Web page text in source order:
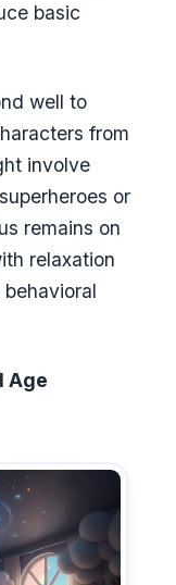
basic
well to
from
involve
or
remains on
relaxation
Age